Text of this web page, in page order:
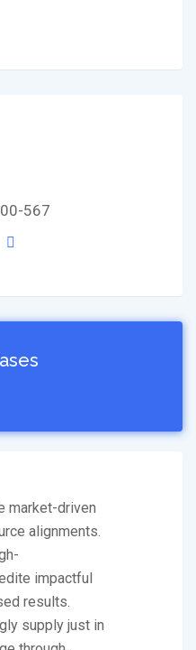
567
market-driven
alignments.
impactful
results.
supply just in